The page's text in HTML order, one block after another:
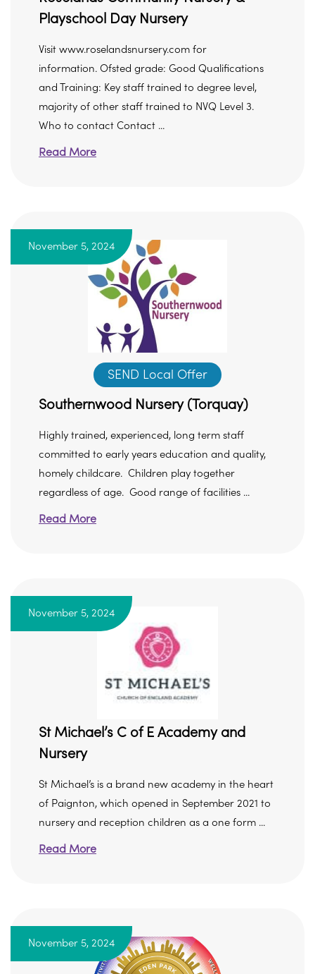
Playschool Day Nursery
Visit www.roselandsnursery.com for
information. Ofsted grade: Good Qualifications
and Training: Key staff trained to degree level,
majority of other staff trained to NVQ Level 3.
Who to contact Contact ...
Read More
November 5, 2024
SEND Local Offer
Southernwood Nursery (Torquay)
Highly trained, experienced, long term staff
committed to early years education and quality,
homely childcare. Children play together
regardless of age. Good range of facilities ...
Read More
November 5, 2024
St Michael’s C of E Academy and
Nursery
St Michael’s is a brand new academy in the heart
of Paignton, which opened in September 2021 to
nursery and reception children as a one form ...
Read More
November 5, 2024